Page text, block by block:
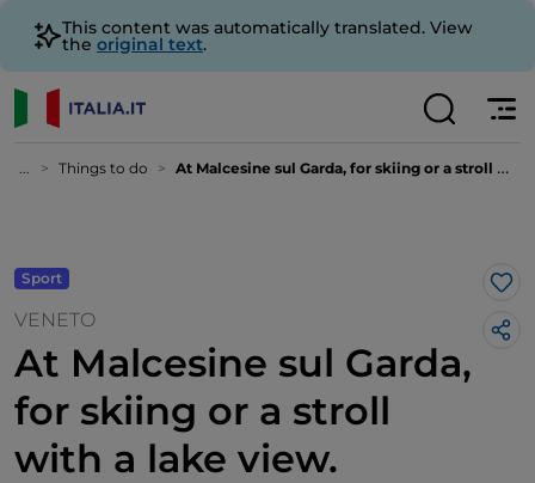
This content was automatically translated. View
the original text.
... Things to do At Malcesine sul Garda, for skiing or a stroll with a lake view.
Sport
VENETO
At Malcesine sul Garda,
for skiing or a stroll
with a lake view.